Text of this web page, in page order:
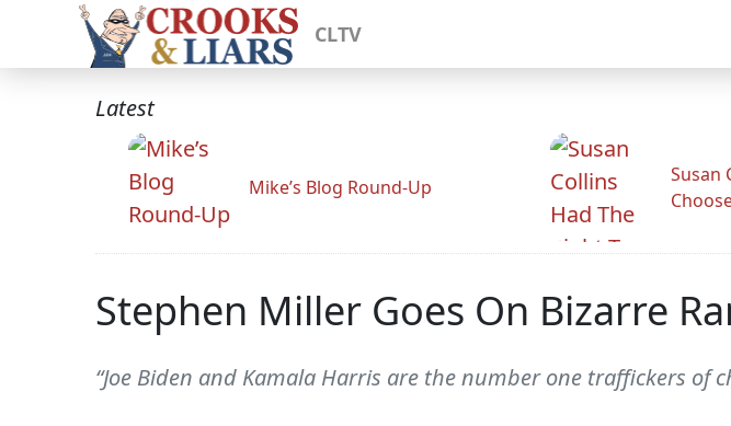
CLTV
Latest
Mike’s Blog Round-Up
Susan
Stephen Miller Goes On Bizarre
“Joe Biden and Kamala Harris are the number one traffickers of